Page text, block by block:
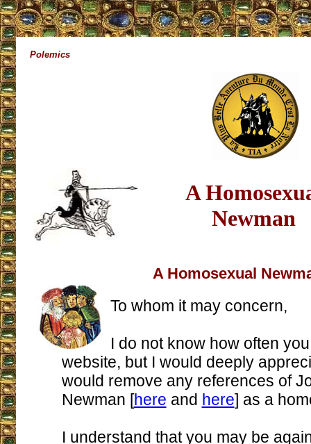
Polemics
A
Newman
A Homosexual
To whom it may concern,
I do not know how often
website, but I would deeply
would remove any references of
Newman [here and here] as a
I understand that you may be